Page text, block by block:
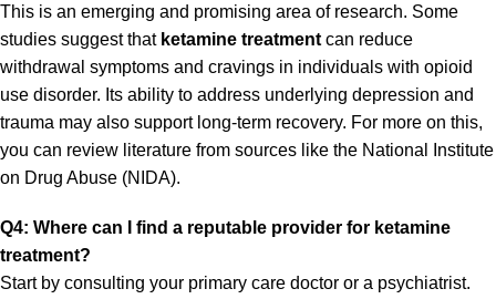
This is an emerging and promising area of research. Some
studies suggest that ketamine treatment can reduce
withdrawal symptoms and cravings in individuals with opioid
use disorder. Its ability to address underlying depression and
trauma may also support long-term recovery. For more on this,
you can review literature from sources like the National Institute
on Drug Abuse (NIDA).
Q4: Where can I find a reputable provider for ketamine
treatment?
Start by consulting your primary care doctor or a psychiatrist.